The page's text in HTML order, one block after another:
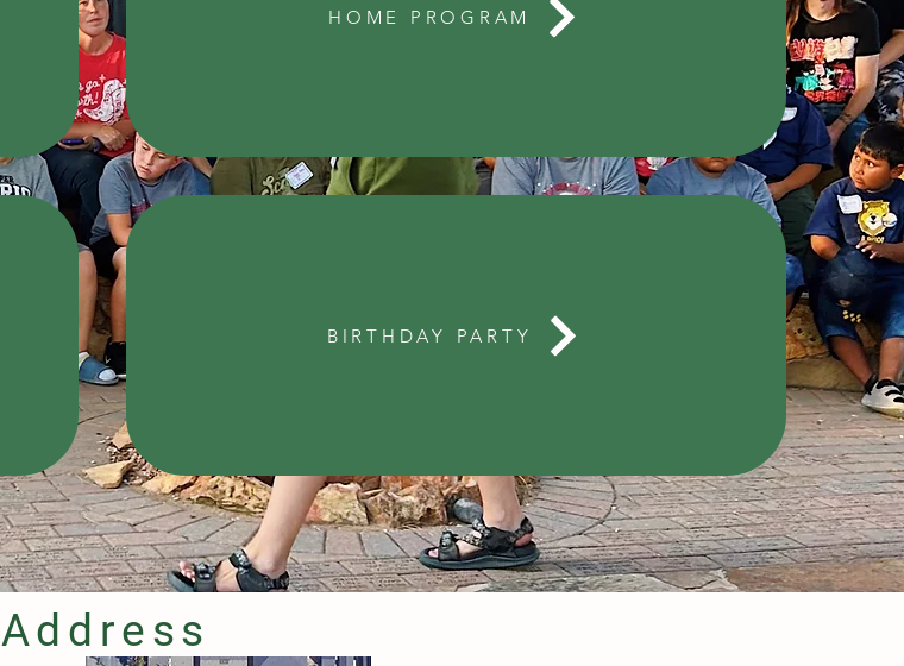
HOME PROGRAM
BIRTHDAY PARTY
Address